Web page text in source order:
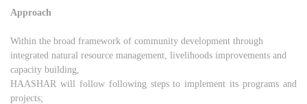
Approach
Within the broad framework of community development through
integrated natural resource management, livelihoods improvements and
capacity building,
HAASHAR will follow following steps to implement its programs and
projects;